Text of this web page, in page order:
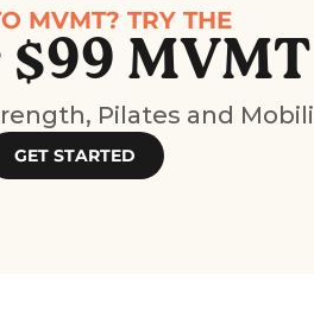
MVMT? TRY THE
Pilates and
GET STARTED